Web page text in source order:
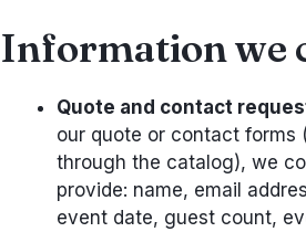
Information we
Quote and contact
our quote or contact forms
through the catalog), we
provide: name, email
event date, guest count,